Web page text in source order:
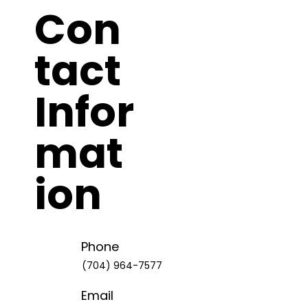
Con
tact
Infor
mat
ion
Phone
(704) 964-7577
Email